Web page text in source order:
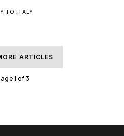
TO ITALY
ARTICLES
1 of3